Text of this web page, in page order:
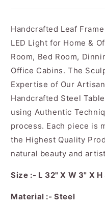
Handcrafted Leaf
LED Light for Home &
Room, Bed Room,
Office Cabins. The
Expertise of Our
Handcrafted Steel
using Authentic
process. Each piece is
the Highest Quality
natural beauty and
Size :- L 32" X W 3" X H
Material :- Steel